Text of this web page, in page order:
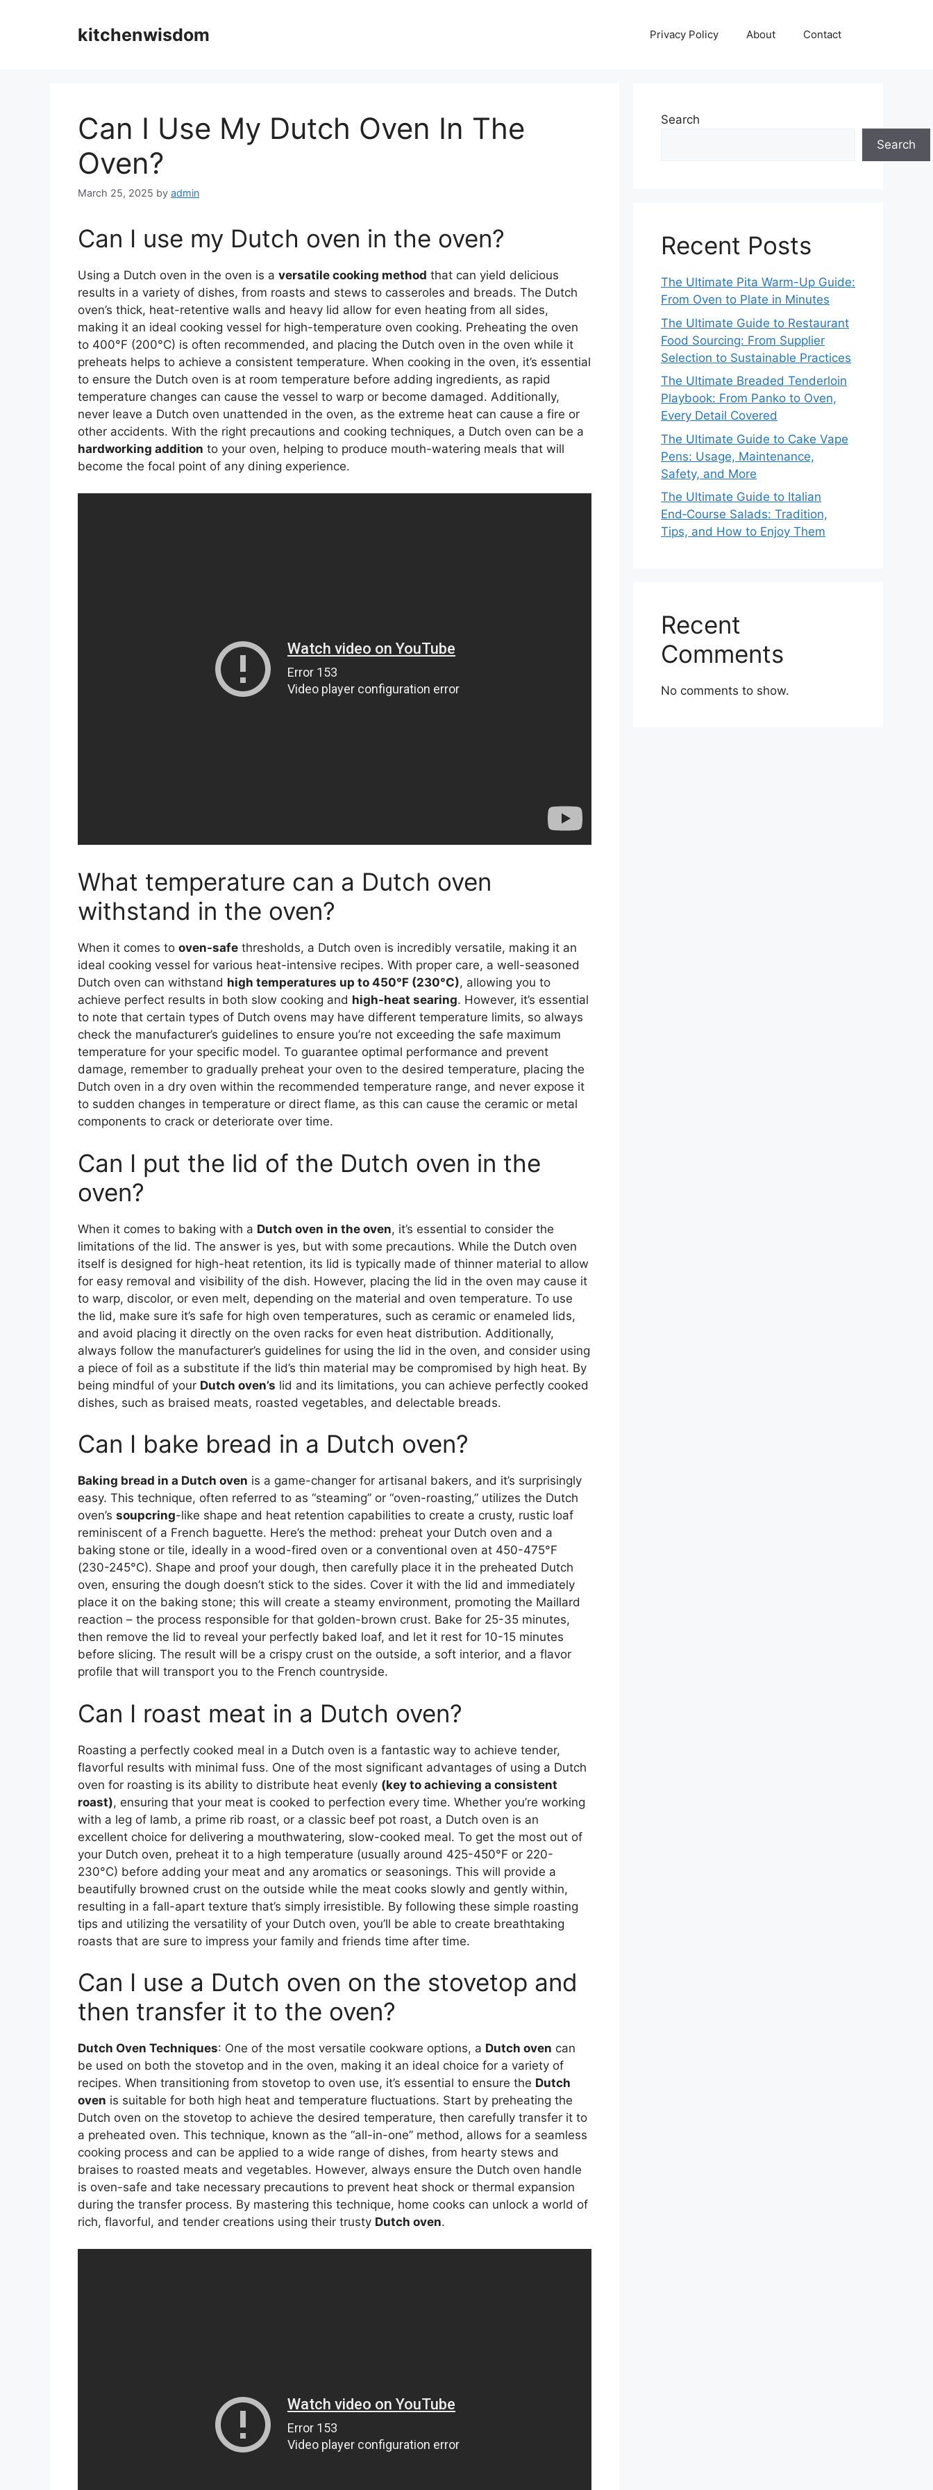
kitchenwisdom Privacy Policy About Contact
Can I Use My Dutch Oven In The
Oven?
March 25, 2025 by admin
Can I use my Dutch oven in the oven?
Using a Dutch oven in the oven is a versatile cooking method that can yield delicious
results in a variety of dishes, from roasts and stews to casseroles and breads. The Dutch
oven’s thick, heat-retentive walls and heavy lid allow for even heating from all sides,
making it an ideal cooking vessel for high-temperature oven cooking. Preheating the oven
to 400°F (200°C) is often recommended, and placing the Dutch oven in the oven while it
preheats helps to achieve a consistent temperature. When cooking in the oven, it’s essential
to ensure the Dutch oven is at room temperature before adding ingredients, as rapid
temperature changes can cause the vessel to warp or become damaged. Additionally,
never leave a Dutch oven unattended in the oven, as the extreme heat can cause a fire or
other accidents. With the right precautions and cooking techniques, a Dutch oven can be a
hardworking addition to your oven, helping to produce mouth-watering meals that will
become the focal point of any dining experience.
What temperature can a Dutch oven
withstand in the oven?
When it comes to oven-safe thresholds, a Dutch oven is incredibly versatile, making it an
ideal cooking vessel for various heat-intensive recipes. With proper care, a well-seasoned
Dutch oven can withstand high temperatures up to 450°F (230°C), allowing you to
achieve perfect results in both slow cooking and high-heat searing. However, it’s essential
to note that certain types of Dutch ovens may have different temperature limits, so always
check the manufacturer’s guidelines to ensure you’re not exceeding the safe maximum
temperature for your specific model. To guarantee optimal performance and prevent
damage, remember to gradually preheat your oven to the desired temperature, placing the
Dutch oven in a dry oven within the recommended temperature range, and never expose it
to sudden changes in temperature or direct flame, as this can cause the ceramic or metal
components to crack or deteriorate over time.
Can I put the lid of the Dutch oven in the
oven?
When it comes to baking with a Dutch oven in the oven, it’s essential to consider the
limitations of the lid. The answer is yes, but with some precautions. While the Dutch oven
itself is designed for high-heat retention, its lid is typically made of thinner material to allow
for easy removal and visibility of the dish. However, placing the lid in the oven may cause it
to warp, discolor, or even melt, depending on the material and oven temperature. To use
the lid, make sure it’s safe for high oven temperatures, such as ceramic or enameled lids,
and avoid placing it directly on the oven racks for even heat distribution. Additionally,
always follow the manufacturer’s guidelines for using the lid in the oven, and consider using
a piece of foil as a substitute if the lid’s thin material may be compromised by high heat. By
being mindful of your Dutch oven’s lid and its limitations, you can achieve perfectly cooked
dishes, such as braised meats, roasted vegetables, and delectable breads.
Can I bake bread in a Dutch oven?
Baking bread in a Dutch oven is a game-changer for artisanal bakers, and it’s surprisingly
easy. This technique, often referred to as “steaming” or “oven-roasting,” utilizes the Dutch
oven’s soupcring-like shape and heat retention capabilities to create a crusty, rustic loaf
reminiscent of a French baguette. Here’s the method: preheat your Dutch oven and a
baking stone or tile, ideally in a wood-fired oven or a conventional oven at 450-475°F
(230-245°C). Shape and proof your dough, then carefully place it in the preheated Dutch
oven, ensuring the dough doesn’t stick to the sides. Cover it with the lid and immediately
place it on the baking stone; this will create a steamy environment, promoting the Maillard
reaction – the process responsible for that golden-brown crust. Bake for 25-35 minutes,
then remove the lid to reveal your perfectly baked loaf, and let it rest for 10-15 minutes
before slicing. The result will be a crispy crust on the outside, a soft interior, and a flavor
profile that will transport you to the French countryside.
Can I roast meat in a Dutch oven?
Roasting a perfectly cooked meal in a Dutch oven is a fantastic way to achieve tender,
flavorful results with minimal fuss. One of the most significant advantages of using a Dutch
oven for roasting is its ability to distribute heat evenly (key to achieving a consistent
roast), ensuring that your meat is cooked to perfection every time. Whether you’re working
with a leg of lamb, a prime rib roast, or a classic beef pot roast, a Dutch oven is an
excellent choice for delivering a mouthwatering, slow-cooked meal. To get the most out of
your Dutch oven, preheat it to a high temperature (usually around 425-450°F or 220-
230°C) before adding your meat and any aromatics or seasonings. This will provide a
beautifully browned crust on the outside while the meat cooks slowly and gently within,
resulting in a fall-apart texture that’s simply irresistible. By following these simple roasting
tips and utilizing the versatility of your Dutch oven, you’ll be able to create breathtaking
roasts that are sure to impress your family and friends time after time.
Can I use a Dutch oven on the stovetop and
then transfer it to the oven?
Dutch Oven Techniques: One of the most versatile cookware options, a Dutch oven can
be used on both the stovetop and in the oven, making it an ideal choice for a variety of
recipes. When transitioning from stovetop to oven use, it’s essential to ensure the Dutch
oven is suitable for both high heat and temperature fluctuations. Start by preheating the
Dutch oven on the stovetop to achieve the desired temperature, then carefully transfer it to
a preheated oven. This technique, known as the “all-in-one” method, allows for a seamless
cooking process and can be applied to a wide range of dishes, from hearty stews and
braises to roasted meats and vegetables. However, always ensure the Dutch oven handle
is oven-safe and take necessary precautions to prevent heat shock or thermal expansion
during the transfer process. By mastering this technique, home cooks can unlock a world of
rich, flavorful, and tender creations using their trusty Dutch oven.
Search
Search
Recent Posts
The Ultimate Pita Warm-Up Guide:
From Oven to Plate in Minutes
The Ultimate Guide to Restaurant
Food Sourcing: From Supplier
Selection to Sustainable Practices
The Ultimate Breaded Tenderloin
Playbook: From Panko to Oven,
Every Detail Covered
The Ultimate Guide to Cake Vape
Pens: Usage, Maintenance,
Safety, and More
The Ultimate Guide to Italian
End‑Course Salads: Tradition,
Tips, and How to Enjoy Them
Recent
Comments
No comments to show.